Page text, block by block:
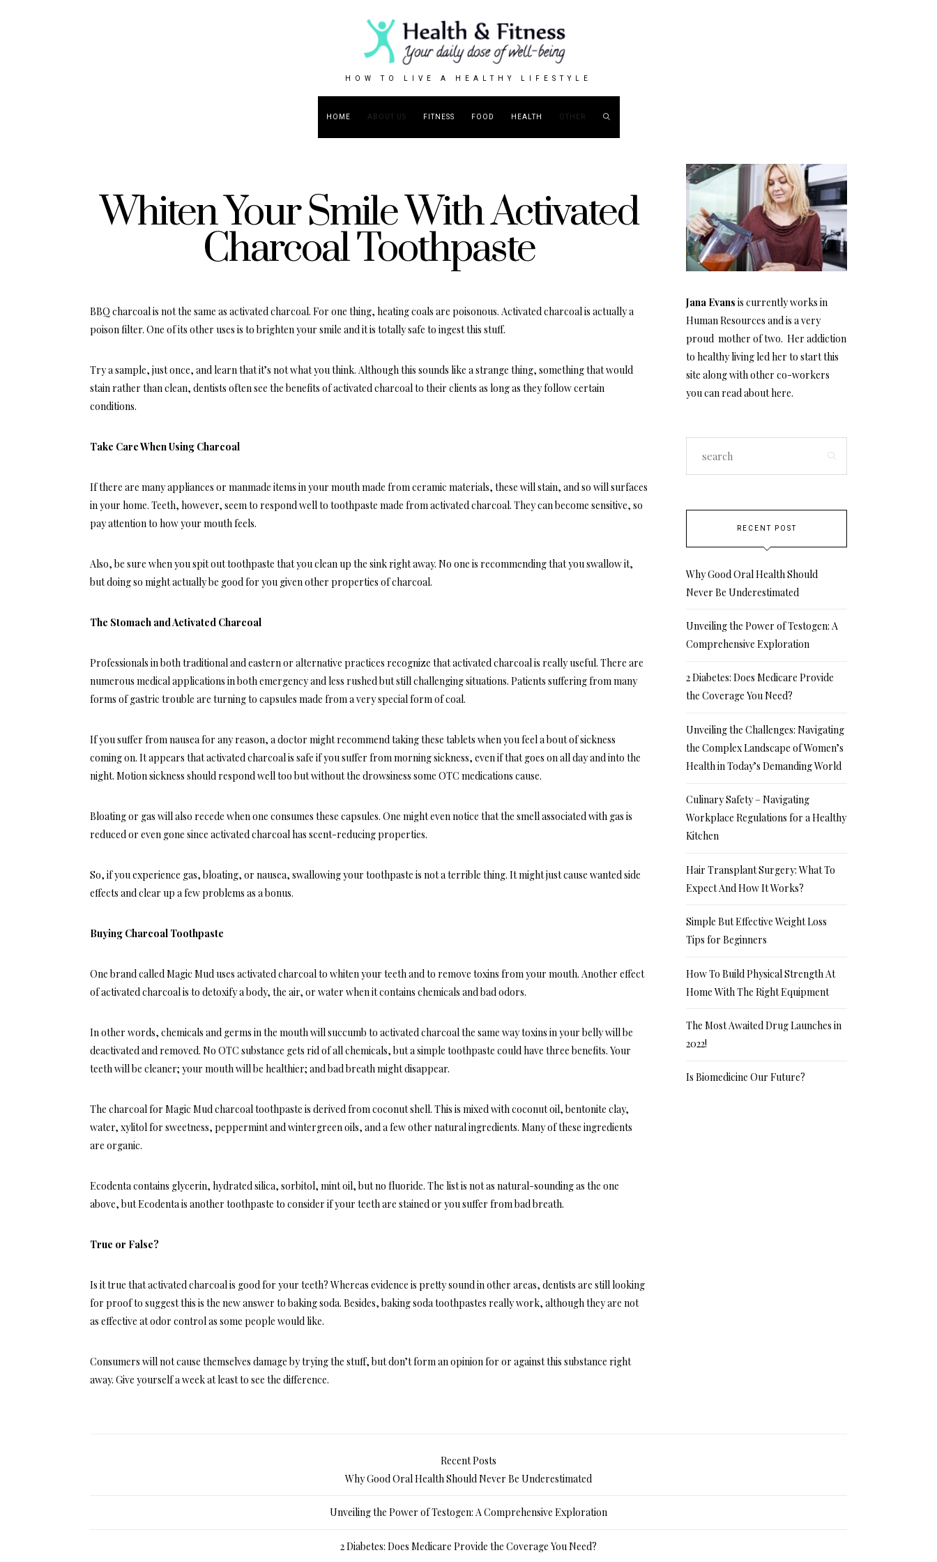
HOW TO LIVE A HEALTHY LIFESTYLE
HOME ABOUT US FITNESS FOOD HEALTH OTHER
Whiten Your Smile With Activated
Charcoal Toothpaste
BBQ charcoal is not the same as activated charcoal. For one thing, heating coals are poisonous. Activated charcoal is actually a
poison filter. One of its other uses is to brighten your smile and it is totally safe to ingest this stuff.
Try a sample, just once, and learn that it’s not what you think. Although this sounds like a strange thing, something that would
stain rather than clean, dentists often see the benefits of activated charcoal to their clients as long as they follow certain
conditions.
Take Care When Using Charcoal
If there are many appliances or manmade items in your mouth made from ceramic materials, these will stain, and so will surfaces
in your home. Teeth, however, seem to respond well to toothpaste made from activated charcoal. They can become sensitive, so
pay attention to how your mouth feels.
Also, be sure when you spit out toothpaste that you clean up the sink right away. No one is recommending that you swallow it,
but doing so might actually be good for you given other properties of charcoal.
The Stomach and Activated Charcoal
Professionals in both traditional and eastern oralternative practices recognize that activated charcoal is really useful. There are
numerous medical applications in both emergency and less rushed but still challenging situations. Patients suffering from many
forms of gastric trouble are turning to capsules made from a very special form of coal.
If you suffer from nausea for any reason, a doctor might recommend taking these tablets when you feel a bout of sickness
coming on. It appears that activated charcoal is safe if you suffer from morning sickness, even if that goes on all day and into the
night. Motion sickness should respond well too but without the drowsiness some OTC medications cause.
Bloating or gas will also recede when one consumes these capsules. One might even notice that the smell associated with gas is
reduced or even gone since activated charcoal has scent-reducing properties.
So, if you experience gas, bloating, or nausea, swallowing your toothpaste is not a terrible thing. It might just cause wanted side
effects and clear up a few problems as a bonus.
Buying Charcoal Toothpaste
One brand called Magic Mud uses activated charcoal to whiten your teeth and to remove toxins from your mouth. Another effect
of activated charcoal is to detoxify a body, the air, or water when it contains chemicals and bad odors.
In other words, chemicals and germs in the mouth will succumb to activated charcoal the same way toxins in your belly will be
deactivated and removed. No OTC substance gets rid of all chemicals, but a simple toothpaste could have three benefits. Your
teeth will be cleaner; your mouth will be healthier; and bad breath might disappear.
The charcoal for Magic Mud charcoal toothpaste is derived from coconut shell. This is mixed with coconut oil, bentonite clay,
water, xylitol for sweetness, peppermint and wintergreen oils, and a few other natural ingredients. Many of these ingredients
are organic.
Ecodenta contains glycerin, hydrated silica, sorbitol, mint oil, but no fluoride. The list is not as natural-sounding as the one
above, but Ecodenta is another toothpaste to consider if your teeth are stained or you suffer from bad breath.
True or False?
Is it true that activated charcoal is good for your teeth? Whereas evidence is pretty sound in other areas, dentists are still looking
for proof to suggest this is the new answer to baking soda. Besides, baking soda toothpastes really work, although they are not
as effective at odor control as some people would like.
Consumers will not cause themselves damage by trying the stuff, but don’t form an opinion for or against this substance right
away. Give yourself a week at least to see the difference.
Jana Evans is currently works in
Human Resources and is a very
proud mother of two. Her addiction
to healthy living led her to start this
site along with other co-workers
you can read abouthere.
RECENT POST
Why Good Oral Health Should
Never Be Underestimated
Unveiling the Power of Testogen: A
Comprehensive Exploration
2 Diabetes: Does Medicare Provide
the Coverage You Need?
Unveiling the Challenges: Navigating
the Complex Landscape of Women’s
Health in Today’s Demanding World
Culinary Safety – Navigating
Workplace Regulations for a Healthy
Kitchen
Hair Transplant Surgery: What To
Expect And How It Works?
Simple But Effective Weight Loss
Tips for Beginners
How To Build Physical Strength At
Home With The Right Equipment
The Most Awaited Drug Launches in
2022!
Is Biomedicine Our Future?
Recent Posts
Why Good Oral Health Should Never Be Underestimated
Unveiling the Power of Testogen: A Comprehensive Exploration
2 Diabetes: Does Medicare Provide the Coverage You Need?